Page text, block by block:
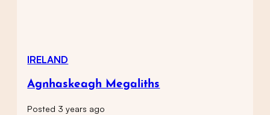
IRELAND
Agnhaskeagh Megaliths
Posted 3 years ago